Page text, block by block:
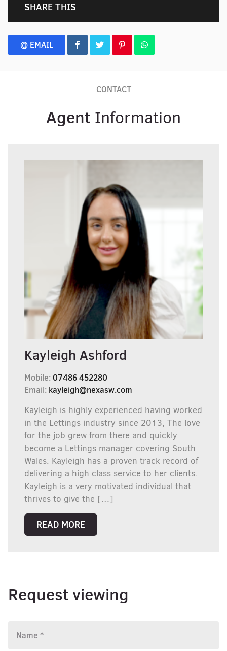
SHARE THIS
@ EMAIL
CONTACT
Agent Information
Kayleigh Ashford
Mobile: 07486 452280
Email: kayleigh@nexasw.com
Kayleigh is highly experienced having worked
in the Lettings industry since 2013, The love
for the job grew from there and quickly
become a Lettings manager covering South
Wales. Kayleigh has a proven track record of
delivering a high class service to her clients.
Kayleigh is a very motivated individual that
thrives to give the […]
READ MORE
Request viewing